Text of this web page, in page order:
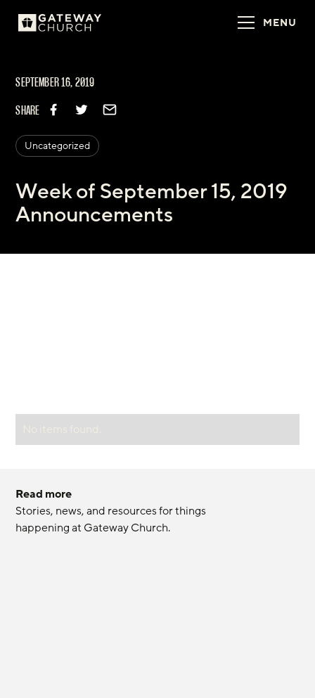
MENU
SEPTEMBER 16, 2019
SHARE
Uncategorized
Week of September 15, 2019
Announcements
Read more
Stories, news, and resources for things
happening at Gateway Church.